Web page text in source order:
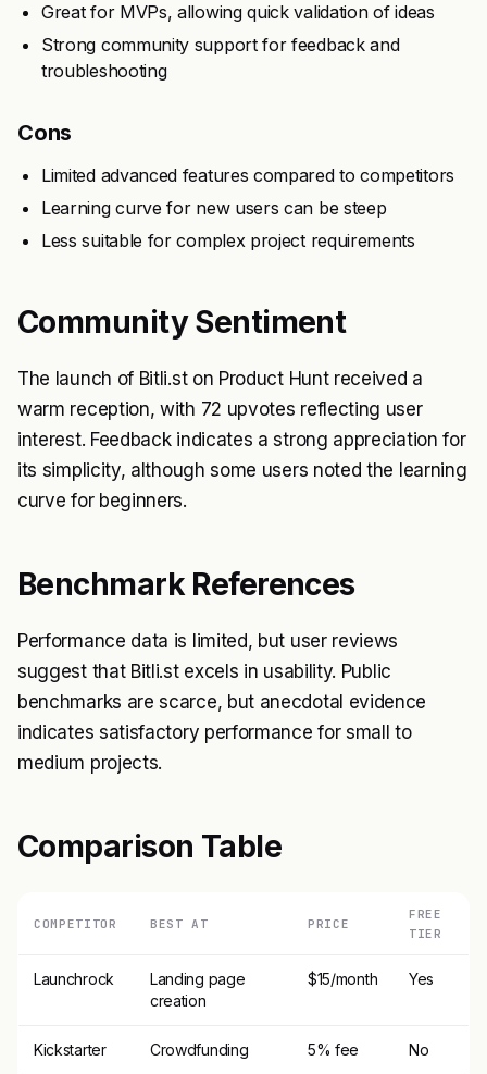
Great for MVPs, allowing quick validation of ideas
Strong community support for feedback and
troubleshooting
Cons
Limited advanced features compared to competitors
Learning curve for new users can be steep
Less suitable for complex project requirements
Community Sentiment
The launch of Bitli.st on Product Hunt received a
warm reception, with 72 upvotes reflecting user
interest. Feedback indicates a strong appreciation for
its simplicity, although some users noted the learning
curve for beginners.
Benchmark References
Performance data is limited, but user reviews
suggest that Bitli.st excels in usability. Public
benchmarks are scarce, but anecdotal evidence
indicates satisfactory performance for small to
medium projects.
Comparison Table
COMPETITOR BEST AT PRICE
FREE
TIER
Launchrock
Landing page
creation
$15/month Yes
Kickstarter Crowdfunding 5% fee No